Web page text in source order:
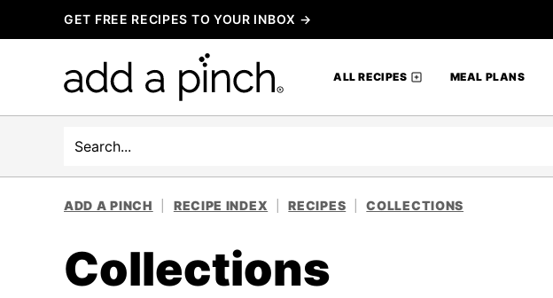
to
GET FREE RECIPES TO YOUR INBOX →
ALL RECIPES MEAL PLANS
Search
ADD A PINCH RECIPE INDEX RECIPES COLLECTIONS
Collections